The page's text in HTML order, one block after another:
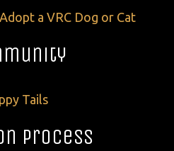
a VRC Dog or Cat
Tails
Process